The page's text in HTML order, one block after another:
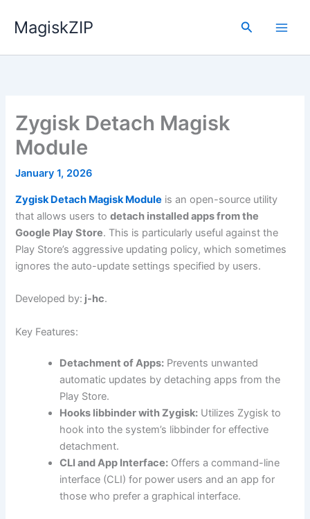
MagiskZIP Search
Zygisk Detach Magisk
Module
January 1, 2026
Zygisk Detach Magisk Module is an open-source utility
that allows users todetach installed apps from the
Google Play Store. This is particularly useful against the
Play Store’s aggressive updating policy, which sometimes
ignores the auto-update settings specified by users.
Developed by: j-hc.
Key Features:
Detachment of Apps: Prevents unwanted
automatic updates by detaching apps from the
Play Store.
Hooks libbinder with Zygisk: Utilizes Zygisk to
hook into the system’s libbinder for effective
detachment.
CLI and App Interface: Offers a command-line
interface (CLI) for power users and an app for
those who prefer a graphical interface.